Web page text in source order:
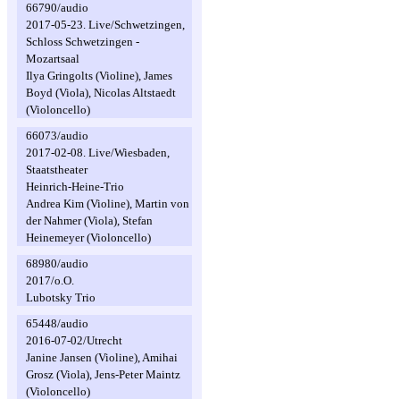
66790/audio
2017-05-23. Live/Schwetzingen,
Schloss Schwetzingen -
Mozartsaal
Ilya Gringolts (Violine), James
Boyd (Viola), Nicolas Altstaedt
(Violoncello)
66073/audio
2017-02-08. Live/Wiesbaden,
Staatstheater
Heinrich-Heine-Trio
Andrea Kim (Violine), Martin von
der Nahmer (Viola), Stefan
Heinemeyer (Violoncello)
68980/audio
2017/o.O.
Lubotsky Trio
65448/audio
2016-07-02/Utrecht
Janine Jansen (Violine), Amihai
Grosz (Viola), Jens-Peter Maintz
(Violoncello)